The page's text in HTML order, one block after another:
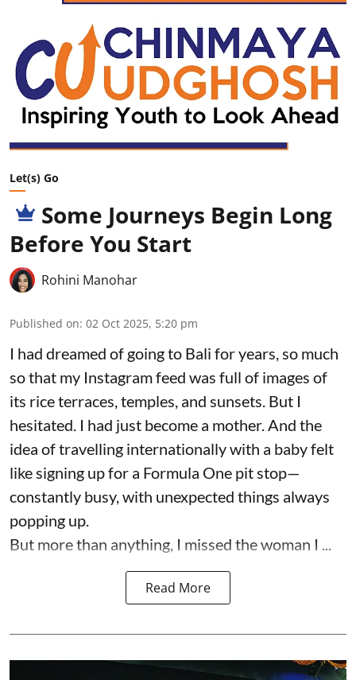
Let(s) Go
Some Journeys Begin Long
Before You Start
Rohini Manohar
Published on: 02 Oct 2025, 5:20 pm
I had dreamed of going to Bali for years, so much
so that my Instagram feed was full of images of
its rice terraces, temples, and sunsets. But I
hesitated. I had just become a mother. And the
idea of travelling internationally with a baby felt
like signing up for a Formula One pit stop—
constantly busy, with unexpected things always
popping up.
But more than anything, I missed the woman I ...
Read More